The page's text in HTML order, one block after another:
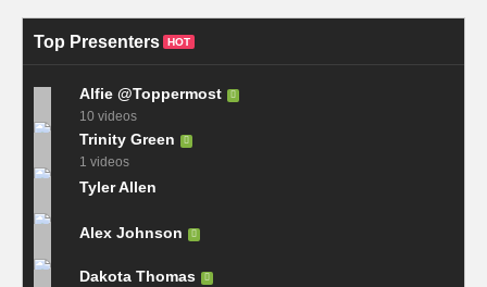
Top Presenters HOT
Alfie @Toppermost
10 videos
Trinity Green
1 videos
Tyler Allen
Alex Johnson
Dakota Thomas